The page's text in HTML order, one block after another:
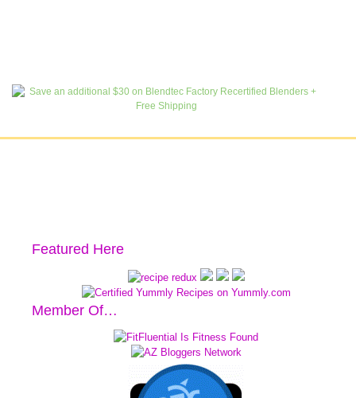
Featured Here
Member Of…